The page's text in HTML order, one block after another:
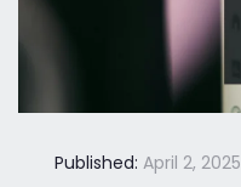
Published: April 2, 2025